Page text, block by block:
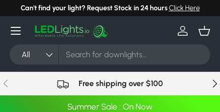
Skip to content
Can't find your light? Request Stock in 24 hoursClick Here
Search
Product type
All
Log in
Menu
Previous Free shipping over $100
Summer Sale : On Now